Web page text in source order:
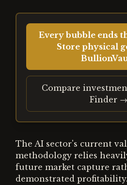
Every bubble ends
Store physical
Compare
Finder →
The AI sector's current
methodology relies
future market capture
demonstrated